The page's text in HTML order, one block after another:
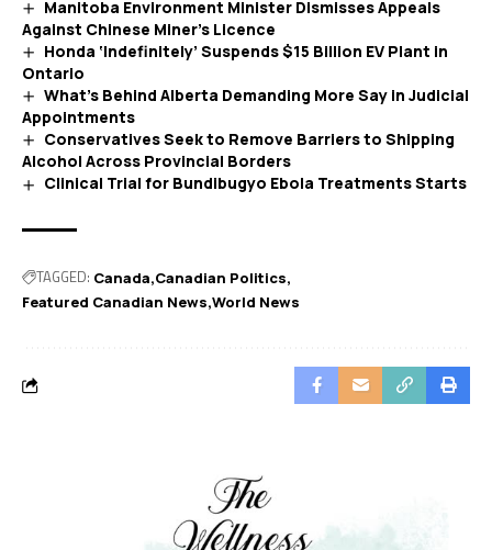
Manitoba Environment Minister Dismisses Appeals
Against Chinese Miner’s Licence
Honda ‘Indefinitely’ Suspends $15 Billion EV Plant in
Ontario
What’s Behind Alberta Demanding More Say in Judicial
Appointments
Conservatives Seek to Remove Barriers to Shipping
Alcohol Across Provincial Borders
Clinical Trial for Bundibugyo Ebola Treatments Starts
TAGGED: Canada Canadian Politics
Featured Canadian News World News